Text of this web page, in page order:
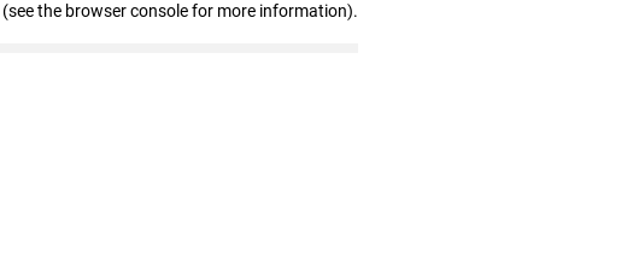
(see the browser console for more information).